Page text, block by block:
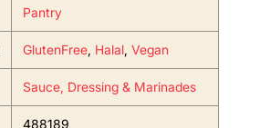
Pantry
GlutenFree, Halal, Vegan
Sauce, Dressing & Marinades
488189